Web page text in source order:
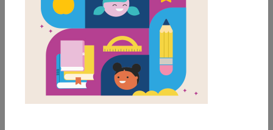
LAUNCH PUZZLE
MY FAVORITES
Dogs Are People Too A